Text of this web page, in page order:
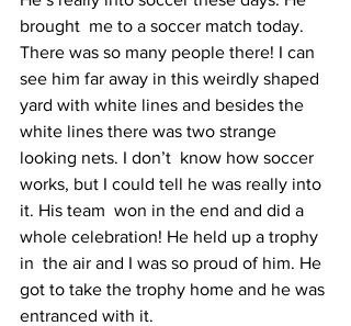
brought  me to a soccer match today.
There was so many people there! I can
see him far away in this weirdly shaped
yard with white lines and besides the
white lines there was two strange
looking nets. I don’t  know how soccer
works, but I could tell he was really into
it. His team  won in the end and did a
whole celebration! He held up a trophy
in  the air and I was so proud of him. He
got to take the trophy home and he was
entranced with it.